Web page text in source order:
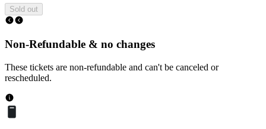
Sold out
Non-Refundable & no changes
These tickets are non-refundable and can't be canceled or
rescheduled.